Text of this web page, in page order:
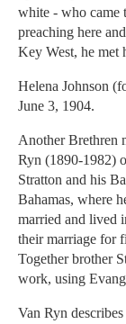
white - who came
preaching here
Key West, he met
Helena Johnson
June 3, 1904.
Another Brethren
Ryn (1890-1982)
Stratton and his
Bahamas, where
married and lived
their marriage for
Together brother
work, using
Van Ryn